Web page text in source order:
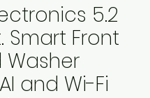
5.2
Smart Front
Washer
and Wi-Fi